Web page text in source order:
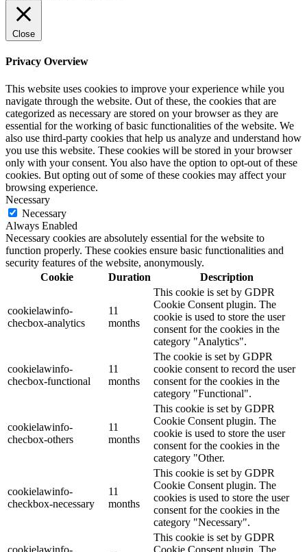
Close
Privacy Overview
This website uses cookies to improve your experience while you
navigate through the website. Out of these, the cookies that are
categorized as necessary are stored on your browser as they are
essential for the working of basic functionalities of the website. We
also use third-party cookies that help us analyze and understand how
you use this website. These cookies will be stored in your browser
only with your consent. You also have the option to opt-out of these
cookies. But opting out of some of these cookies may affect your
browsing experience.
Necessary
Necessary
Always Enabled
Necessary cookies are absolutely essential for the website to
function properly. These cookies ensure basic functionalities and
security features of the website, anonymously.
Cookie
Duration Description
cookielawinfo-
checbox-analytics
11
months
This cookie is set by GDPR
Cookie Consent plugin. The
cookie is used to store the user
consent for the cookies in the
category "Analytics".
cookielawinfo-
checbox-functional
11
months
The cookie is set by GDPR
cookie consent to record the user
consent for the cookies in the
category "Functional".
cookielawinfo-
checbox-others
11
months
This cookie is set by GDPR
Cookie Consent plugin. The
cookie is used to store the user
consent for the cookies in the
category "Other.
cookielawinfo-
checkbox-necessary
11
months
This cookie is set by GDPR
Cookie Consent plugin. The
cookies is used to store the user
consent for the cookies in the
category "Necessary".
cookielawinfo-
This cookie is set by GDPR
Cookie Consent plugin. The